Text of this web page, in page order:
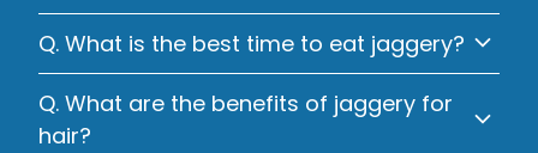
Q. What is the best time to eat jaggery?
Q. What are the benefits of jaggery for
hair?